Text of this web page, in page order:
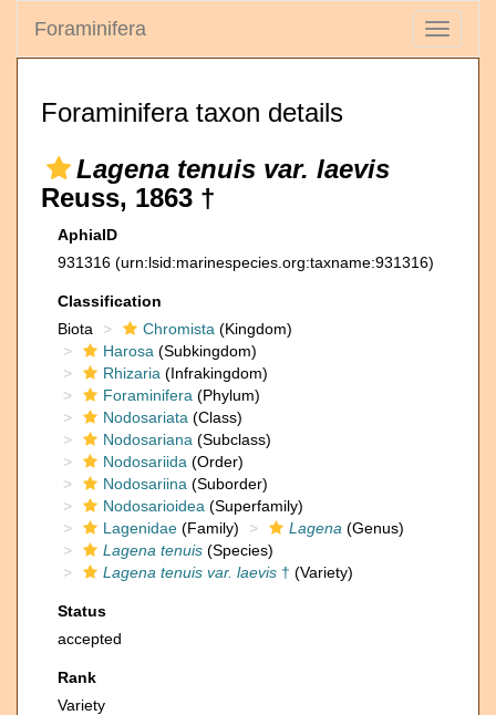
Toggle
Foraminifera
Foraminifera taxon details
Lagena tenuis var. laevis
Reuss, 1863 †
AphiaID
931316 (urn:lsid:marinespecies.org:taxname:931316)
Classification
Biota
Chromista (Kingdom)
Harosa (Subkingdom)
Rhizaria (Infrakingdom)
Foraminifera (Phylum)
Nodosariata (Class)
Nodosariana (Subclass)
Nodosariida (Order)
Nodosariina (Suborder)
Nodosarioidea (Superfamily)
Lagenidae (Family) Lagena (Genus)
Lagena tenuis (Species)
Lagena tenuis var. laevis † (Variety)
Status
accepted
Rank
Variety